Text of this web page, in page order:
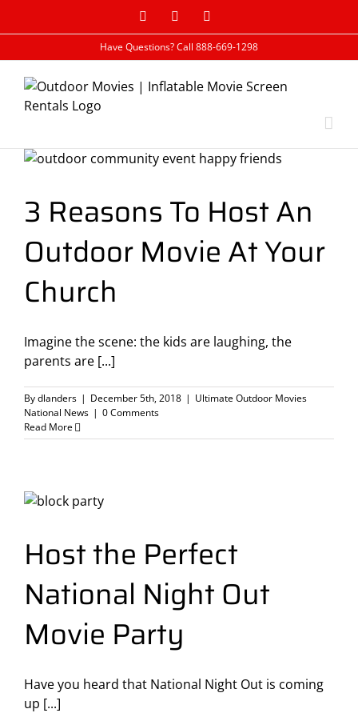
FacebookGoogle+
Have Questions? Call 888-669-1298
3 Reasons To Host An
Outdoor Movie At Your
Church
Imagine the scene: the kids are laughing, the
parents are [...]
Bydlanders | December 5th, 2018 | Ultimate Outdoor Movies
National News | 0 Comments
Read More
Host the Perfect
National Night Out
Movie Party
Have you heard that National Night Out is coming
up [...]